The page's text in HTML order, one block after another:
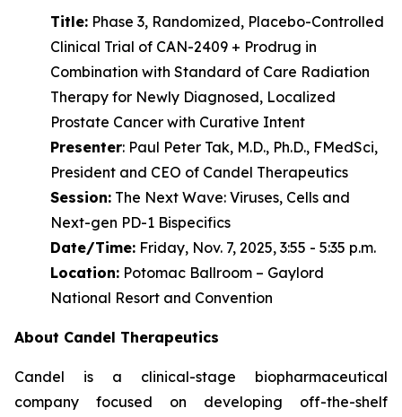
Title: Phase 3, Randomized, Placebo-Controlled
Clinical Trial of CAN-2409 + Prodrug in
Combination with Standard of Care Radiation
Therapy for Newly Diagnosed, Localized
Prostate Cancer with Curative Intent
Presenter: Paul Peter Tak, M.D., Ph.D., FMedSci,
President and CEO of Candel Therapeutics
Session: The Next Wave: Viruses, Cells and
Next-gen PD-1 Bispecifics
Date/Time: Friday, Nov. 7, 2025, 3:55 - 5:35 p.m.
Location: Potomac Ballroom – Gaylord
National Resort and Convention
About Candel Therapeutics
Candel is a clinical-stage biopharmaceutical
company focused on developing off-the-shelf